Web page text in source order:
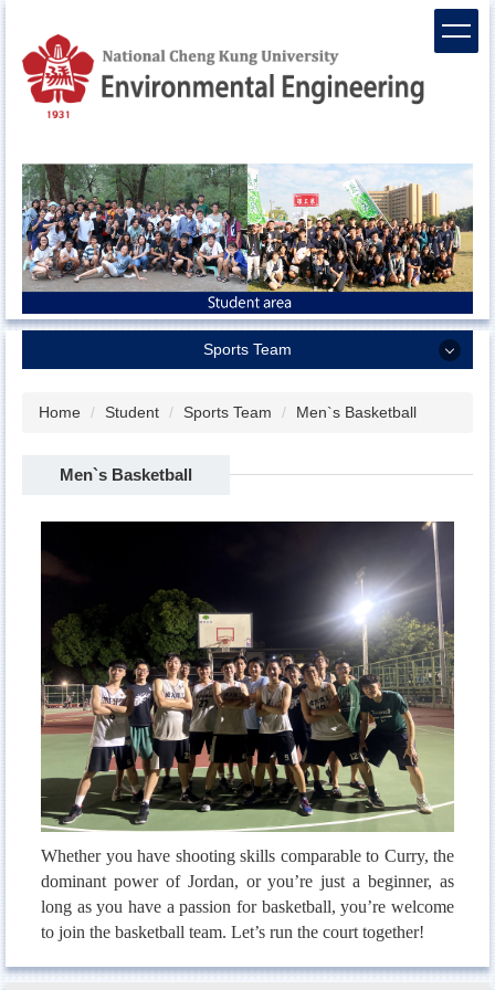
the
main
content
Sports Team
Women`s Basketball
Men`s Volleyball
Women`s Volleyball
Baseball & Softball
Table Tennis
Badminton
Home Student Sports Team Men`s Basketball
Men`s Basketball
Whether you have shooting skills comparable to Curry, the
dominant power of Jordan, or you’re just a beginner, as
long as you have a passion for basketball, you’re welcome
to join the basketball team. Let’s run the court together!